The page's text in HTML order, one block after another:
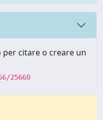
citare o creare un
25660